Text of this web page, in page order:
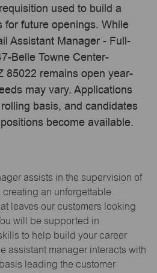
used to build a
for future openings. While
Assistant Manager - Full-
Belle Towne Center-
85022 remains open year-
may vary. Applications
basis, and candidates
become available.
assists in the supervision of
an unforgettable
leaves our customers looking
will be supported in
to help build your career
assistant manager interacts with
leading the customer